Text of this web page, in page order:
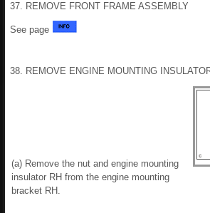
37. REMOVE FRONT FRAME ASSEMBLY
See page
38. REMOVE ENGINE MOUNTING
(a) Remove the nut and engine mounting
insulator RH from the engine mounting
bracket RH.